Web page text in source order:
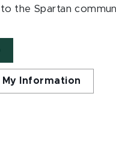
the Spartan
My Information